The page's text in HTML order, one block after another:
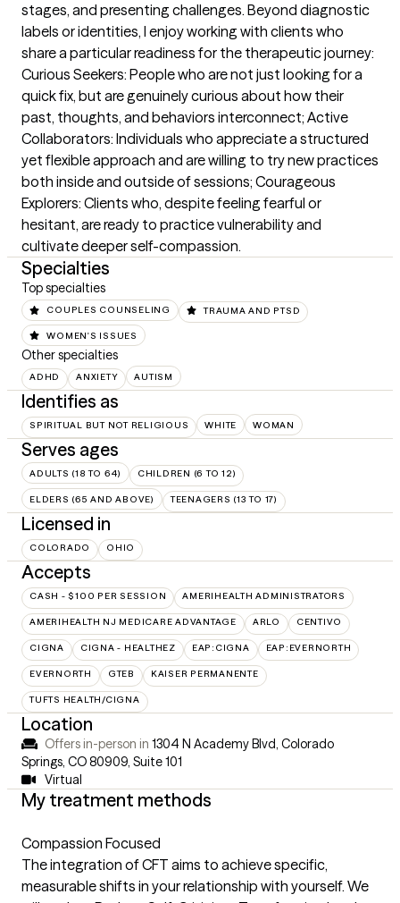
stages, and presenting challenges. Beyond diagnostic
labels or identities, I enjoy working with clients who
share a particular readiness for the therapeutic journey:
Curious Seekers: People who are not just looking for a
quick fix, but are genuinely curious about how their
past, thoughts, and behaviors interconnect; Active
Collaborators: Individuals who appreciate a structured
yet flexible approach and are willing to try new practices
both inside and outside of sessions; Courageous
Explorers: Clients who, despite feeling fearful or
hesitant, are ready to practice vulnerability and
cultivate deeper self-compassion.
Specialties
Top specialties
COUPLES COUNSELING TRAUMA AND PTSD
WOMEN'S ISSUES
Other specialties
ADHD ANXIETY AUTISM
Identifies as
SPIRITUAL BUT NOT RELIGIOUS WHITE WOMAN
Serves ages
ADULTS (18 TO 64) CHILDREN (6 TO 12)
ELDERS (65 AND ABOVE) TEENAGERS (13 TO 17)
Licensed in
COLORADO OHIO
Accepts
CASH - $100 PER SESSION AMERIHEALTH ADMINISTRATORS
AMERIHEALTH NJ MEDICARE ADVANTAGE ARLO CENTIVO
CIGNA CIGNA - HEALTHEZ EAP:CIGNA EAP:EVERNORTH
EVERNORTH GTEB KAISER PERMANENTE
TUFTS HEALTH/CIGNA
Location
Offers in-person in 1304 N Academy Blvd, Colorado
Springs, CO 80909, Suite 101
Virtual
My treatment methods
Compassion Focused
The integration of CFT aims to achieve specific,
measurable shifts in your relationship with yourself. We